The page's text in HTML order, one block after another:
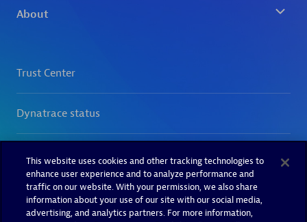
This website uses cookies and other tracking technologies to
enhance user experience and to analyze performance and
traffic on our website. With your permission, we also share
information about your use of our site with our social media,
advertising, and analytics partners. For more information,